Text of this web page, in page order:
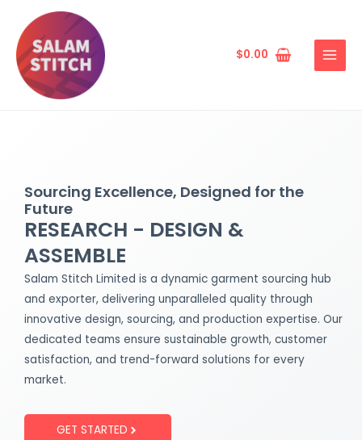
content
$0.00
MENU
Sourcing Excellence, Designed for the
Future
RESEARCH - DESIGN &
ASSEMBLE
Salam Stitch Limited is a dynamic garment sourcing hub
and exporter, delivering unparalleled quality through
innovative design, sourcing, and production expertise. Our
dedicated teams ensure sustainable growth, customer
satisfaction, and trend-forward solutions for every
market.
GET STARTED